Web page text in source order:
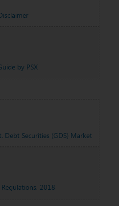
by PSX
Debt Securities (GDS) Market
Regulations, 2018